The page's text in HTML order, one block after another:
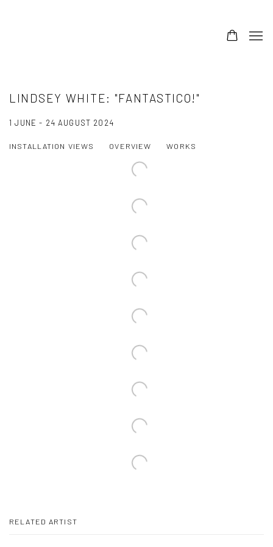
LINDSEY WHITE: "FANTASTICO!"
1 JUNE - 24 AUGUST 2024
INSTALLATION VIEWS OVERVIEW WORKS
RELATED ARTIST